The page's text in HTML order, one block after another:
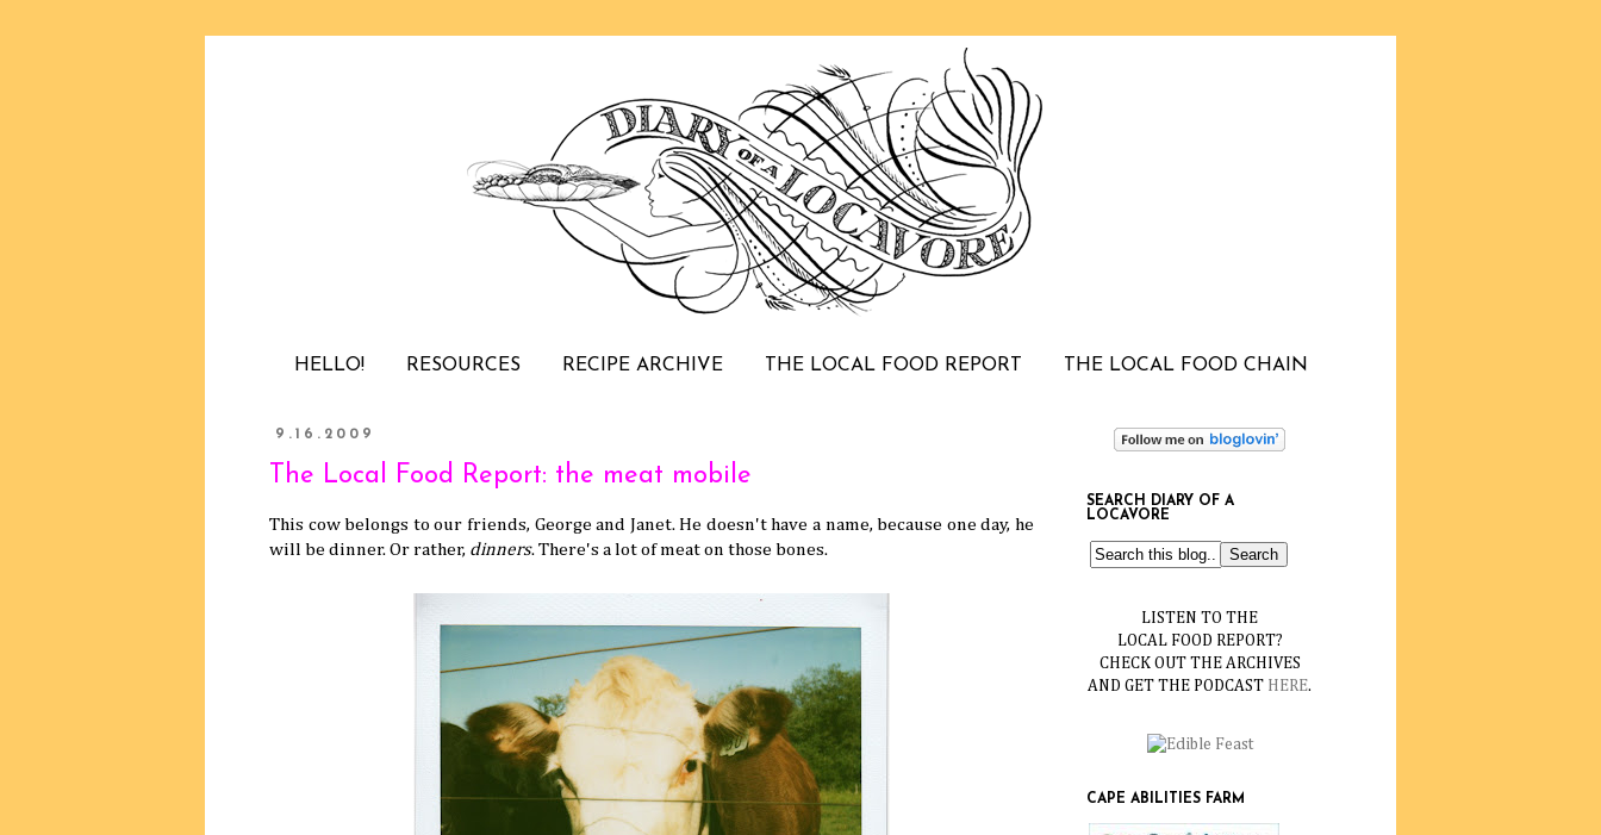
HELLO! RESOURCES RECIPE ARCHIVE THE LOCAL FOOD REPORT THE LOCAL FOOD CHAIN
9.16.2009
The Local Food Report: the meat mobile
This cow belongs to our friends, George and Janet. He doesn't have a name, because one day, he
will be dinner. Or rather, dinners. There's a lot of meat on those bones.
SEARCH DIARY OF A
LOCAVORE
LISTEN TO THE
LOCAL FOOD REPORT?
CHECK OUT THE ARCHIVES
AND GET THE PODCAST HERE.
CAPE ABILITIES FARM